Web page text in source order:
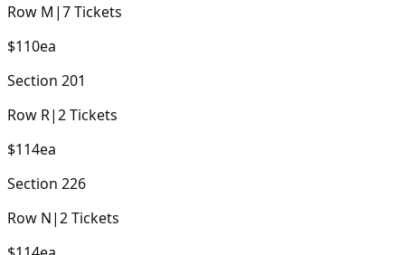
Row M |7Tickets
$110ea
Section 201
Row R|2Tickets
$114ea
Section 226
Row N|2Tickets